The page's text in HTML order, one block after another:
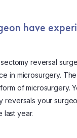
have
reversal
in microsurgery.
of microsurgery.
reversals your
last year.